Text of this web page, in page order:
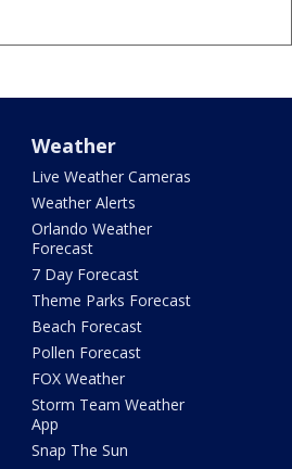
Weather
Live Weather Cameras
Weather Alerts
Orlando Weather
Forecast
7 Day Forecast
Theme Parks Forecast
Beach Forecast
Pollen Forecast
FOX Weather
Storm Team Weather
App
Snap The Sun